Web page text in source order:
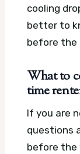
cooling
better to
before the
What to
time
If you are
questions
before the